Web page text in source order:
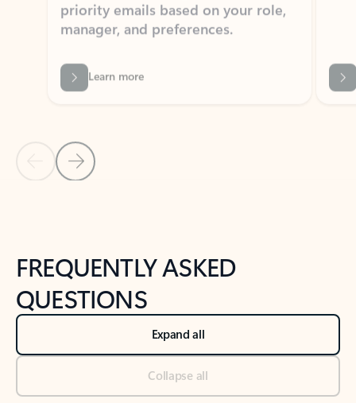
Learn more
Back to NEWS AND TIPS-What's new tab section
Back to tabs
FREQUENTLY ASKED
QUESTIONS
Expand all
Collapse all